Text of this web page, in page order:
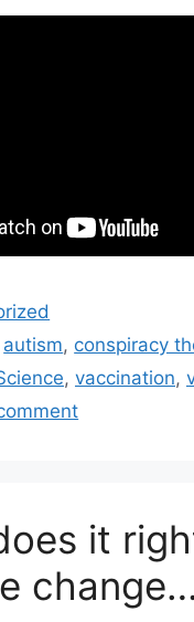
autism, conspiracy
, vaccination,
it
change…